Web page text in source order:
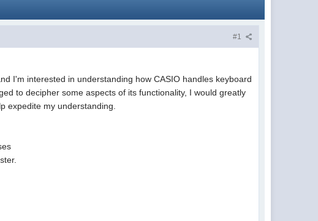
#1
I'm interested in understanding how CASIO handles keyboard
to decipher some aspects of its functionality, I would greatly
expedite my understanding.